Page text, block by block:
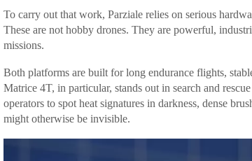
To carry out that work, Parziale relies on serious
These are not hobby drones. They are powerful,
missions.
Both platforms are built for long endurance flights,
Matrice 4T, in particular, stands out in search and
operators to spot heat signatures in darkness, dense
might otherwise be invisible.